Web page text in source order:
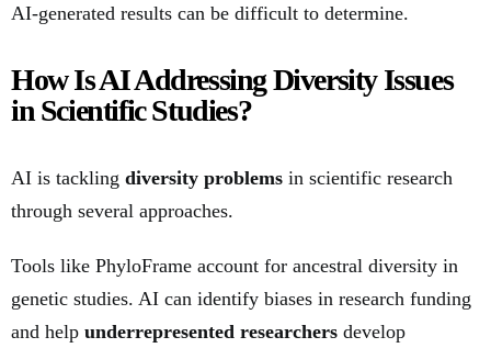
AI-generated results can be difficult to determine.
How Is AI Addressing Diversity Issues
in Scientific Studies?
AI is tackling diversity problems in scientific research
through several approaches.
Tools like PhyloFrame account for ancestral diversity in
genetic studies. AI can identify biases in research funding
and help underrepresented researchers develop